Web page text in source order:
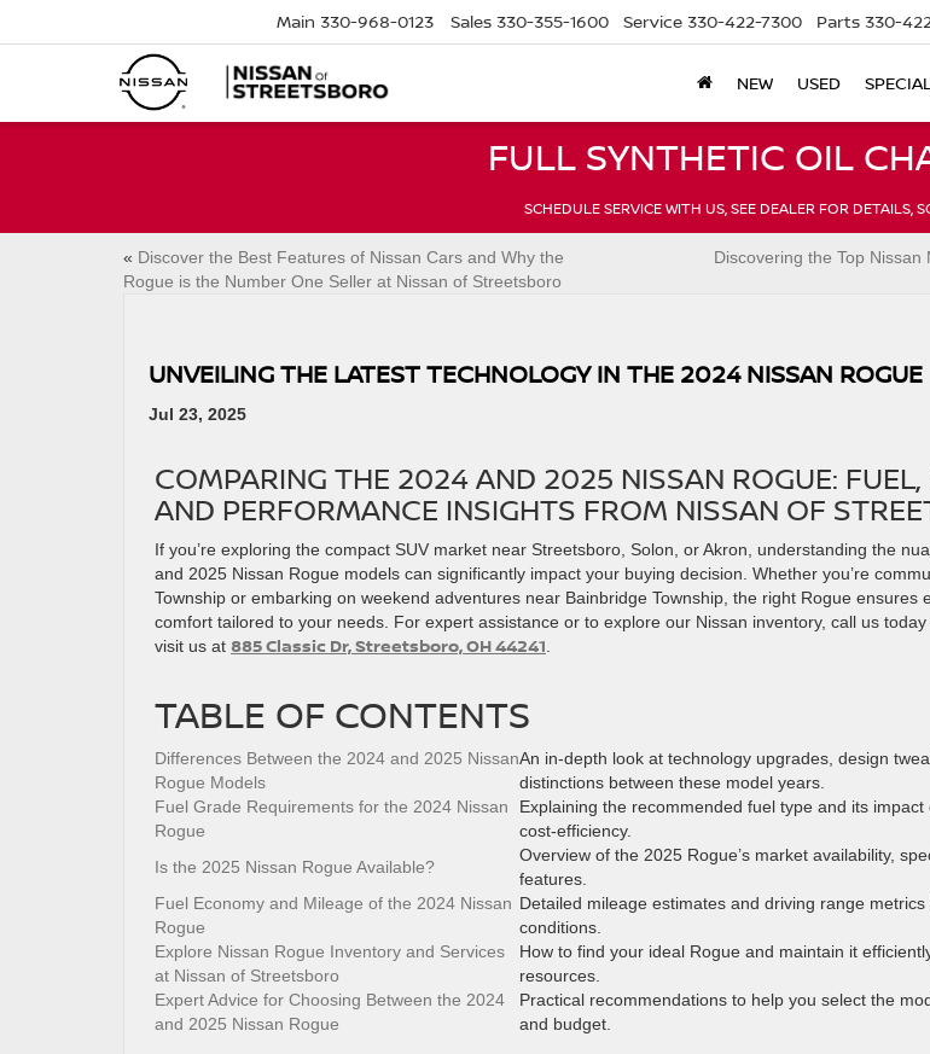
Main 330-968-0123 Sales 330-355-1600 Service 330-422-7300 Parts 330-
NEW USED
FULL SYNTHETIC OIL
SCHEDULE SERVICE WITH US, SEE DEALER FOR DETAILS,
« Discover the Best Features of Nissan Cars and Why the
Rogue is the Number One Seller at Nissan of Streetsboro
Discovering the Top Nissan
UNVEILING THE LATEST TECHNOLOGY IN THE 2024 NISSAN ROGUE
Jul 23, 2025
COMPARING THE 2024 AND 2025 NISSAN ROGUE: FUEL,
AND PERFORMANCE INSIGHTS FROM NISSAN OF
If you’re exploring the compact SUV market near Streetsboro, Solon, or Akron, understanding the
and 2025 Nissan Rogue models can significantly impact your buying decision. Whether you’re
Township or embarking on weekend adventures near Bainbridge Township, the right Rogue ensures
comfort tailored to your needs. For expert assistance or to explore our Nissan inventory, call us today
visit us at 885 Classic Dr, Streetsboro, OH 44241
TABLE OF CONTENTS
Differences Between the 2024 and 2025 Nissan
Rogue Models
An in-depth look at technology upgrades, design
distinctions between these model years.
Fuel Grade Requirements for the 2024 Nissan
Rogue
Explaining the recommended fuel type and its
cost-efficiency.
Is the 2025 Nissan Rogue Available?
Overview of the 2025 Rogue’s market availability,
features.
Fuel Economy and Mileage of the 2024 Nissan
Rogue
Detailed mileage estimates and driving range
conditions.
Explore Nissan Rogue Inventory and Services
at Nissan of Streetsboro
How to find your ideal Rogue and maintain it
resources.
Expert Advice for Choosing Between the 2024
and 2025 Nissan Rogue
Practical recommendations to help you select the
and budget.